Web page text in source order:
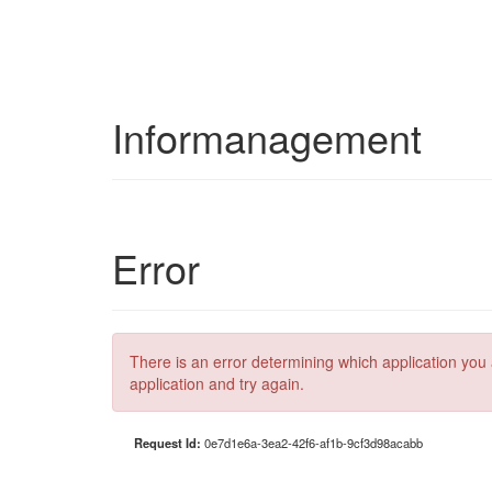
Informanagement
Error
There is an error determining which application
application and try again.
Request Id: 0e7d1e6a-3ea2-42f6-af1b-9cf3d98acabb